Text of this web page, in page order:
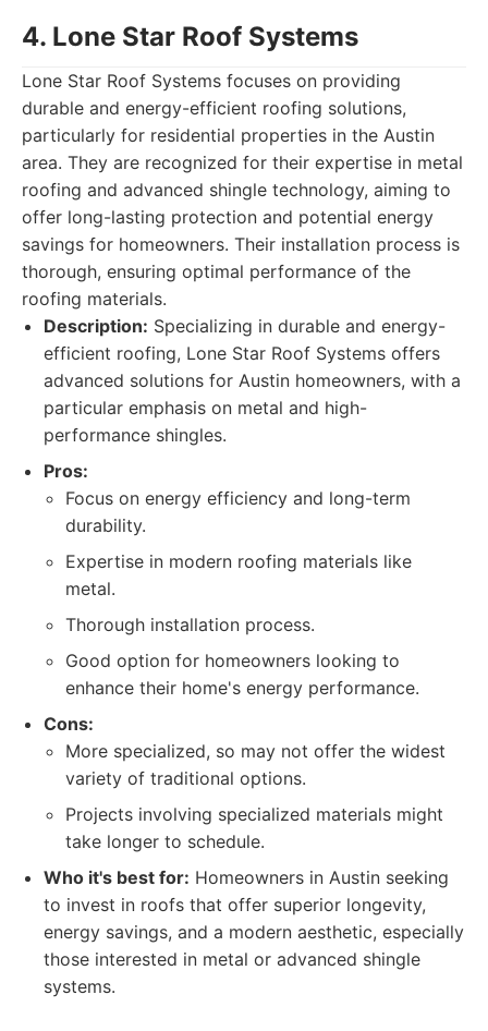
4. Lone Star Roof Systems
Lone Star Roof Systems focuses on providing
durable and energy-efficient roofing solutions,
particularly for residential properties in the Austin
area. They are recognized for their expertise in metal
roofing and advanced shingle technology, aiming to
offer long-lasting protection and potential energy
savings for homeowners. Their installation process is
thorough, ensuring optimal performance of the
roofing materials.
Description: Specializing in durable and energy-
efficient roofing, Lone Star Roof Systems offers
advanced solutions for Austin homeowners, with a
particular emphasis on metal and high-
performance shingles.
Pros:
Focus on energy efficiency and long-term
durability.
Expertise in modern roofing materials like
metal.
Thorough installation process.
Good option for homeowners looking to
enhance their home's energy performance.
Cons:
More specialized, so may not offer the widest
variety of traditional options.
Projects involving specialized materials might
take longer to schedule.
Who it's best for: Homeowners in Austin seeking
to invest in roofs that offer superior longevity,
energy savings, and a modern aesthetic, especially
those interested in metal or advanced shingle
systems.